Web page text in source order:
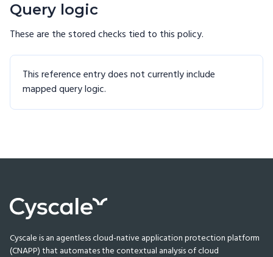
Query logic
These are the stored checks tied to thispolicy.
This reference entry does not currently include
mapped query logic.
Cyscale is an agentless cloud-native application protection platform
(CNAPP) that automates the contextual analysis of cloud